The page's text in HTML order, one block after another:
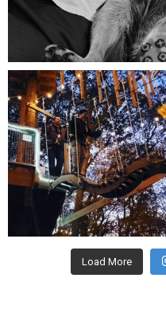
mdefined
Aug 4
Load More